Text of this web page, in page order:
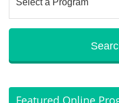
Featured Online